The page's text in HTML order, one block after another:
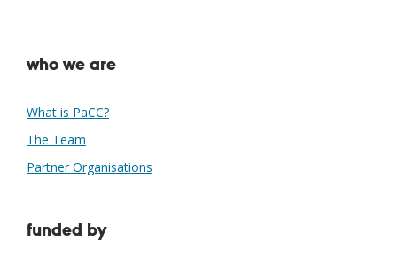
who we are
What is PaCC?
The Team
Partner Organisations
funded by